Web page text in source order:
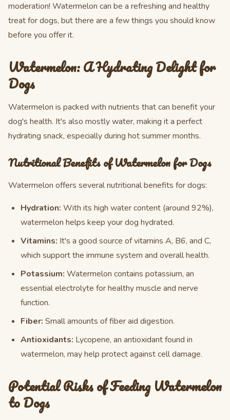
moderation! Watermelon can be a refreshing and healthy
treat for dogs, but there are a few things you should know
before you offer it.
Watermelon: A Hydrating Delight for
Dogs
Watermelon is packed with nutrients that can benefit your
dog's health. It's also mostly water, making it a perfect
hydrating snack, especially during hot summer months.
Nutritional Benefits of Watermelon for Dogs
Watermelon offers several nutritional benefits for dogs:
Hydration: With its high water content (around 92%),
watermelon helps keep your dog hydrated.
Vitamins: It's a good source of vitamins A, B6, and C,
which support the immune system and overall health.
Potassium: Watermelon contains potassium, an
essential electrolyte for healthy muscle and nerve
function.
Fiber: Small amounts of fiber aid digestion.
Antioxidants: Lycopene, an antioxidant found in
watermelon, may help protect against cell damage.
Potential Risks of Feeding Watermelon
to Dogs